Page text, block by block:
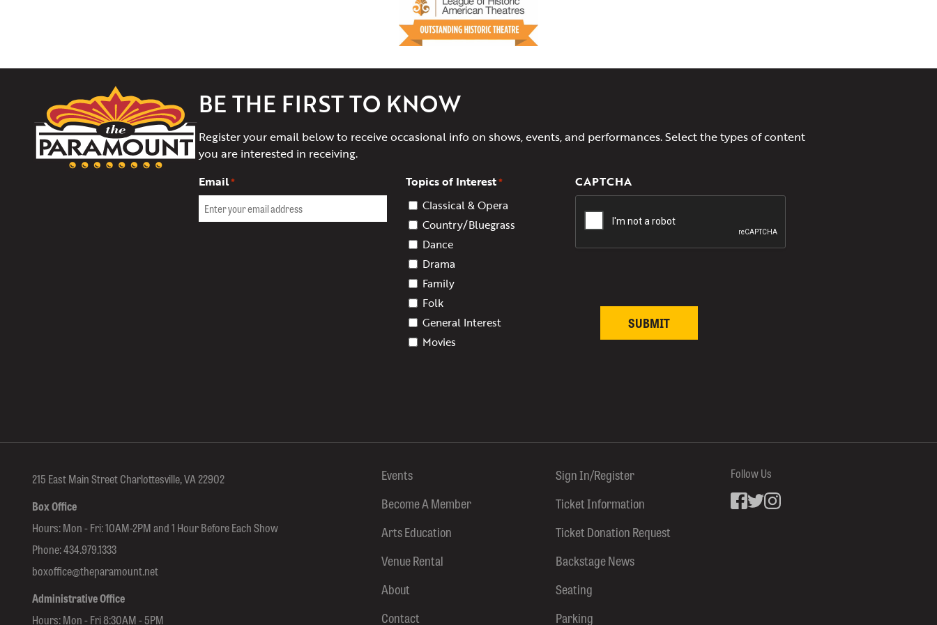
The
Paramount
Theater
of
Charlottesville
BE THE FIRST TO KNOW
Register your email below to receive occasional info on shows, events, and performances. Select the types of content
you are interested in receiving.
Email* Topics of Interest*
Classical & Opera
Country/Bluegrass
Dance
Drama
Family
Folk
General Interest
Movies
CAPTCHA
215 East Main Street Charlottesville, VA 22902
Box Office
Hours: Mon - Fri: 10AM-2PM and 1 Hour Before Each Show
Phone:434.979.1333
boxoffice@theparamount.net
Administrative Office
Hours: Mon - Fri 8:30AM - 5PM
Events
Become A Member
Arts Education
Venue Rental
About
Contact
Sign In/Register
Ticket Information
Ticket Donation Request
Backstage News
Seating
Parking
Follow Us